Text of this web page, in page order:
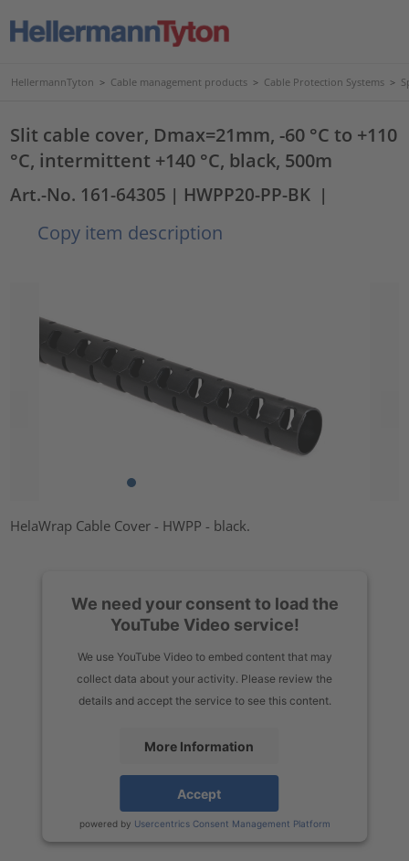
HellermannTyton > Cable management products > Cable Protection Systems >
Slit cable cover, Dmax=21mm, -60 °C to +110
°C, intermittent +140 °C, black, 500m
Art.-No. 161-64305 | HWPP20-PP-BK |
Copy item description
HelaWrap Cable Cover - HWPP - black.
We need your consent to load the
YouTube Video service!
We use YouTube Video to embed content that may
collect data about your activity. Please review the
details and accept the service to see this content.
More Information
Accept
powered by Usercentrics Consent Management Platform